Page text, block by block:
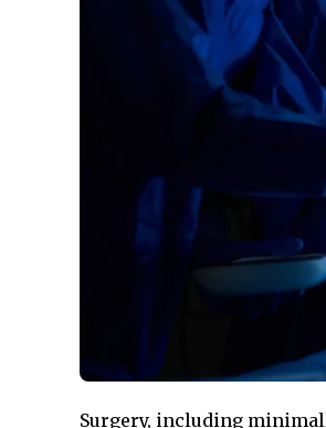
Surgery, including